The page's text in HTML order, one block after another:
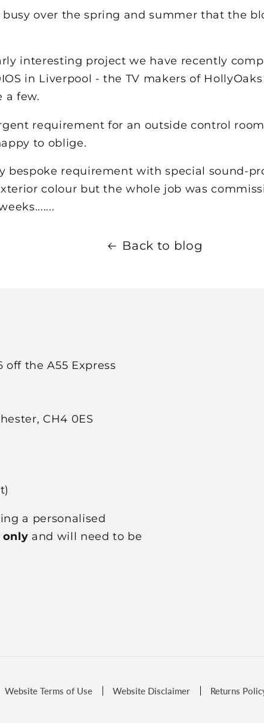
busy over the spring and summer that the
interesting project we have recently
in Liverpool - the TV makers of
a few.
requirement for an outside control
to oblige.
bespoke requirement with special sound-
colour but the whole job was
Back to blog
off the A55 Express
CH4 0ES
a personalised
only and will need to be
Website Terms of Use Website Disclaimer Returns